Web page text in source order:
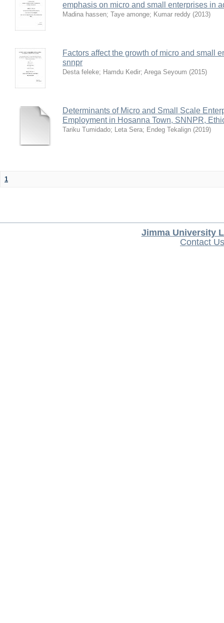
emphasis on micro and small enterprises in
Madina hassen; Taye amonge; Kumar reddy (2013)
Factors affect the growth of micro and small
snnpr
Desta feleke; Hamdu Kedir; Arega Seyoum (2015)
Determinants of Micro and Small Scale
Employment in Hosanna Town, SNNPR,
Tariku Tumidado; Leta Sera; Endeg Tekalign (2019)
1
Jimma University
Contact Us